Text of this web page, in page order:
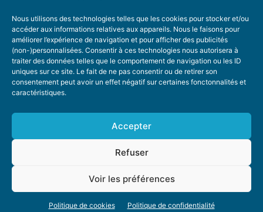
Nous utilisons des technologies telles que les cookies pour stocker et/ou
accéder aux informations relatives aux appareils. Nous le faisons pour
améliorer l’expérience de navigation et pour afficher des publicités
(non-)personnalisées. Consentir à ces technologies nous autorisera à
traiter des données telles que le comportement de navigation ou les ID
uniques sur ce site. Le fait de ne pas consentir ou de retirer son
consentement peut avoir un effet négatif sur certaines fonctonnalités et
caractéristiques.
Accepter
Refuser
Voir les préférences
Politique de cookies Politique de confidentialité
SUGGEST A TOPIC
STAY INFORMED
ADVERTISING DONATE